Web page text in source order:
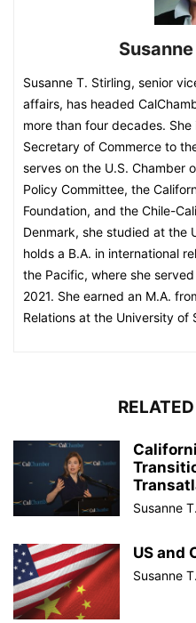
Susanne T. Stirling, senior
affairs, has headed
more than four decades.
Secretary of Commerce to
serves on the U.S. Chamber
Policy Committee, the
Foundation, and the Chile-
Denmark, she studied at the
holds a B.A. in international
the Pacific, where she
2021. She earned an M.A.
Relations at the University of
Susanne
US and
Susanne